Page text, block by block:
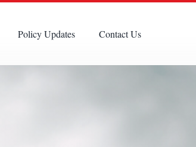
Policy Updates Contact Us